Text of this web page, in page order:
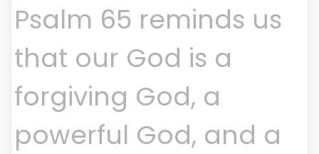
Psalm 65 reminds us
that our God is a
forgiving God, a
powerful God, and a